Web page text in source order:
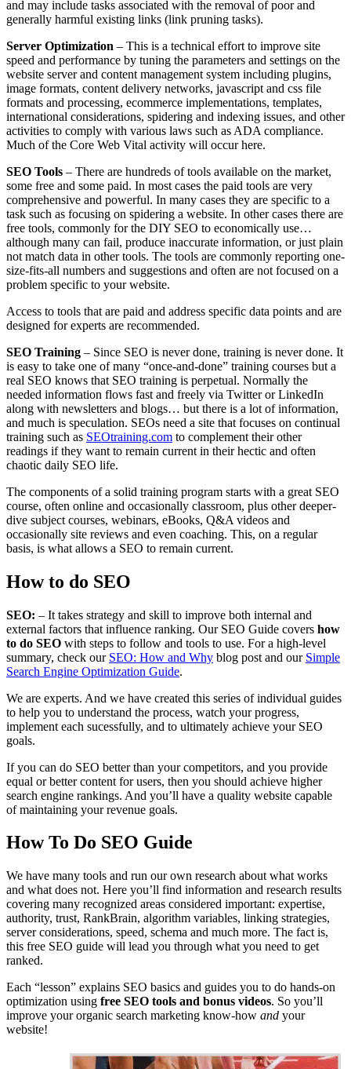
and may include tasks associated with the removal of poor and
generally harmful existing links (link pruning tasks).
Server Optimization – This is a technical effort to improve site
speed and performance by tuning the parameters and settings on the
website server and content management system including plugins,
image formats, content delivery networks, javascript and css file
formats and processing, ecommerce implementations, templates,
international considerations, spidering and indexing issues, and other
activities to comply with various laws such as ADA compliance.
Much of the Core Web Vital activity will occur here.
SEO Tools – There are hundreds of tools available on the market,
some free and some paid. In most cases the paid tools are very
comprehensive and powerful. In many cases they are specific to a
task such as focusing on spidering a website. In other cases there are
free tools, commonly for the DIY SEO to economically use…
although many can fail, produce inaccurate information, or just plain
not match data in other tools. The tools are commonly reporting one-
size-fits-all numbers and suggestions and often are not focused on a
problem specific to your website.
Access to tools that are paid and address specific data points and are
designed for experts are recommended.
SEO Training – Since SEO is never done, training is never done. It
is easy to take one of many “once-and-done” training courses but a
real SEO knows that SEO training is perpetual. Normally the
needed information flows fast and freely via Twitter or LinkedIn
along with newsletters and blogs… but there is a lot of information,
and much is speculation. SEOs need a site that focuses on continual
training such as SEOtraining.com to complement their other
readings if they want to remain current in their hectic and often
chaotic daily SEO life.
The components of a solid training program starts with a great SEO
course, often online and occasionally classroom, plus other deeper-
dive subject courses, webinars, eBooks, Q&A videos and
occasionally site reviews and even coaching. This, on a regular
basis, is what allows a SEO to remain current.
How to do SEO
SEO: – It takes strategy and skill to improve both internal and
external factors that influence ranking. Our SEO Guide covers how
to do SEO with steps to follow and tools to use. For a high-level
summary, check our SEO: How and Why blog post and our Simple
Search Engine Optimization Guide.
We are experts. And we have created this series of individual guides
to help you to understand the process, watch your progress,
implement each sucessfully, and to ultimately achieve your SEO
goals.
If you can do SEO better than your competitors, and you provide
equal or better content for users, then you should achieve higher
search engine rankings. And you’ll have a quality website capable
of maintaining your revenue goals.
How To Do SEO Guide
We have many tools and run our own research about what works
and what does not. Here you’ll find information and research results
covering many recognized areas considered important: expertise,
authority, trust, RankBrain, algorithm variables, linking strategies,
server considerations, speed, schema and much more. The fact is,
this free SEO guide will lead you through what you need to get
ranked.
Each “lesson” explains SEO basics and guides you to do hands-on
optimization using free SEO tools and bonus videos. So you’ll
improve your organic search marketing know-how and your
website!